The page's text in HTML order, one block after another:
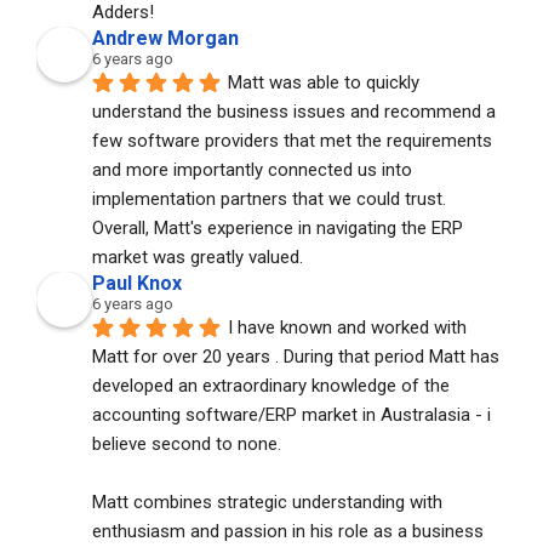
Adders!
Andrew Morgan
6 years ago
Matt was able to quickly
understand the business issues and recommend a
few software providers that met the requirements
and more importantly connected us into
implementation partners that we could trust.
Overall, Matt's experience in navigating the ERP
market was greatly valued.
Paul Knox
6 years ago
I have known and worked with
Matt for over 20 years . During that period Matt has
developed an extraordinary knowledge of the
accounting software/ERP market in Australasia - i
believe second to none.
Matt combines strategic understanding with
enthusiasm and passion in his role as a business